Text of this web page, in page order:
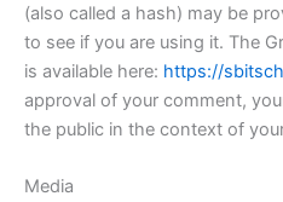
(also called a hash) may be
to see if you are using it. The
is available here: https://
approval of your comment,
the public in the context of
Media